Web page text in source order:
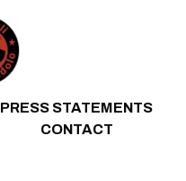
PRESS STATEMENTS
CONTACT